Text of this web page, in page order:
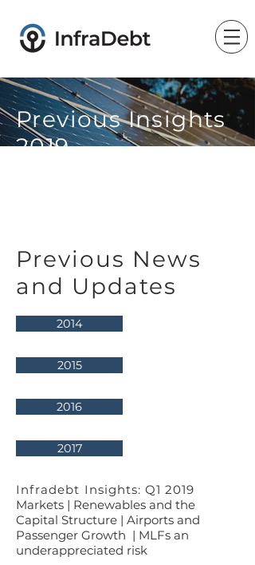
Previous Insights
2019
Previous News
and Updates
2014
2015
2016
2017
Infradebt Insights: Q1 2019
Markets | Renewables and the
Capital Structure | Airports and
Passenger Growth | MLFs an
underappreciated risk